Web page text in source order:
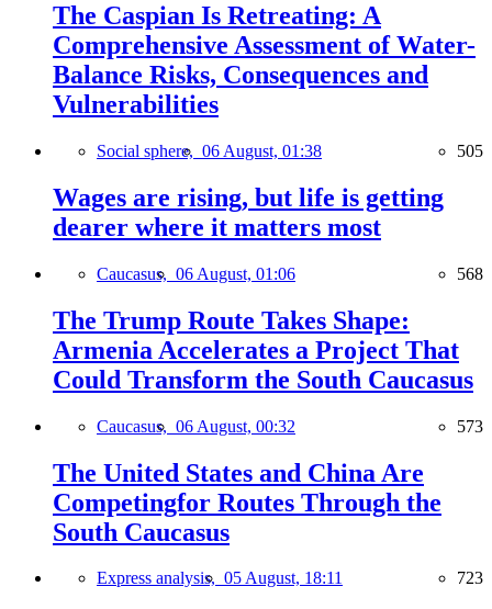
The Caspian Is Retreating: A
Comprehensive Assessment of Water-
Balance Risks, Consequences and
Vulnerabilities
Social sphere, 06 August, 01:38 505
Wages are rising, but life is getting
dearer where it matters most
Caucasus, 06 August, 01:06 568
The Trump Route Takes Shape:
Armenia Accelerates a Project That
Could Transform the South Caucasus
Caucasus, 06 August, 00:32 573
The United States and China Are
Competingfor Routes Through the
South Caucasus
Express analysis, 05 August, 18:11 723